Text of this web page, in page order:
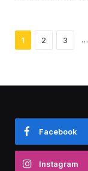
1 2 3 …
Facebook
Instagram